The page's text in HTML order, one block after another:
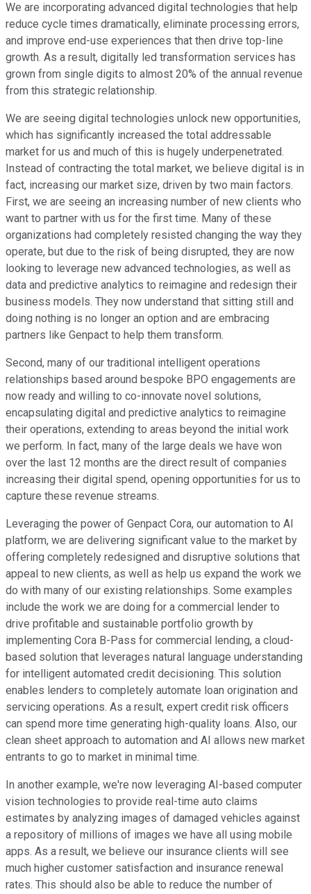
We are incorporating advanced digital technologies that help
reduce cycle times dramatically, eliminate processing errors,
and improve end-use experiences that then drive top-line
growth. As a result, digitally led transformation services has
grown from single digits to almost 20% of the annual revenue
from this strategic relationship.
We are seeing digital technologies unlock new opportunities,
which has significantly increased the total addressable
market for us and much of this is hugely underpenetrated.
Instead of contracting the total market, we believe digital is in
fact, increasing our market size, driven by two main factors.
First, we are seeing an increasing number of new clients who
want to partner with us for the first time. Many of these
organizations had completely resisted changing the way they
operate, but due to the risk of being disrupted, they are now
looking to leverage new advanced technologies, as well as
data and predictive analytics to reimagine and redesign their
business models. They now understand that sitting still and
doing nothing is no longer an option and are embracing
partners like Genpact to help them transform.
Second, many of our traditional intelligent operations
relationships based around bespoke BPO engagements are
now ready and willing to co-innovate novel solutions,
encapsulating digital and predictive analytics to reimagine
their operations, extending to areas beyond the initial work
we perform. In fact, many of the large deals we have won
over the last 12 months are the direct result of companies
increasing their digital spend, opening opportunities for us to
capture these revenue streams.
Leveraging the power of Genpact Cora, our automation to AI
platform, we are delivering significant value to the market by
offering completely redesigned and disruptive solutions that
appeal to new clients, as well as help us expand the work we
do with many of our existing relationships. Some examples
include the work we are doing for a commercial lender to
drive profitable and sustainable portfolio growth by
implementing Cora B-Pass for commercial lending, a cloud-
based solution that leverages natural language understanding
for intelligent automated credit decisioning. This solution
enables lenders to completely automate loan origination and
servicing operations. As a result, expert credit risk officers
can spend more time generating high-quality loans. Also, our
clean sheet approach to automation and AI allows new market
entrants to go to market in minimal time.
In another example, we're now leveraging AI-based computer
vision technologies to provide real-time auto claims
estimates by analyzing images of damaged vehicles against
a repository of millions of images we have all using mobile
apps. As a result, we believe our insurance clients will see
much higher customer satisfaction and insurance renewal
rates. This should also be able to reduce the number of